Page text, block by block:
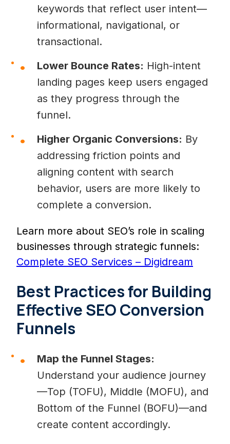
keywords that reflect user intent—
informational, navigational, or
transactional.
Lower Bounce Rates: High-intent
landing pages keep users engaged
as they progress through the
funnel.
Higher Organic Conversions: By
addressing friction points and
aligning content with search
behavior, users are more likely to
complete a conversion.
Learn more about SEO’s role in scaling
businesses through strategic funnels:
Complete SEO Services – Digidream
Best Practices for Building
Effective SEO Conversion
Funnels
Map the Funnel Stages:
Understand your audience journey
—Top (TOFU), Middle (MOFU), and
Bottom of the Funnel (BOFU)—and
create content accordingly.